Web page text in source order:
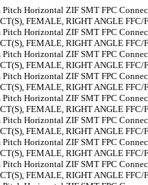
Pitch Horizontal ZIF SMT FPC
FEMALE, RIGHT ANGLE FFC/
Pitch Horizontal ZIF SMT FPC
FEMALE, RIGHT ANGLE FFC/
Pitch Horizontal ZIF SMT FPC
FEMALE, RIGHT ANGLE FFC/
Pitch Horizontal ZIF SMT FPC
FEMALE, RIGHT ANGLE FFC/
Pitch Horizontal ZIF SMT FPC
FEMALE, RIGHT ANGLE FFC/
Pitch Horizontal ZIF SMT FPC
FEMALE, RIGHT ANGLE FFC/
Pitch Horizontal ZIF SMT FPC
FEMALE, RIGHT ANGLE FFC/
Pitch Horizontal ZIF SMT FPC
FEMALE, RIGHT ANGLE FFC/